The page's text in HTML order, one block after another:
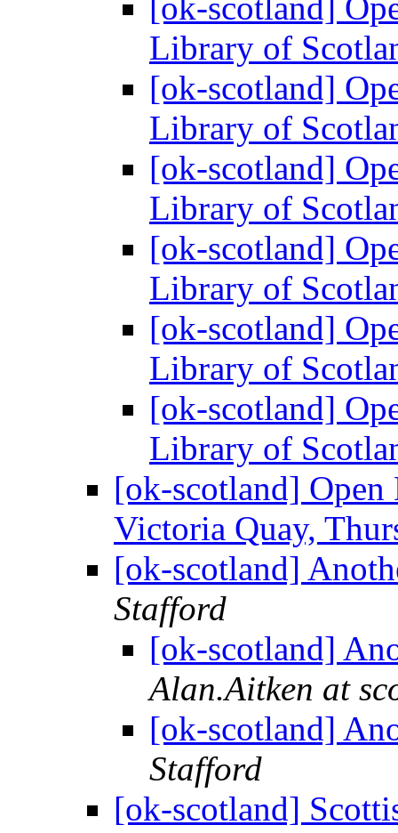
[ok-scotland]
Library of
[ok-scotland]
Library of
[ok-scotland]
Library of
[ok-scotland]
Library of
[ok-scotland]
Library of
[ok-scotland]
Library of
[ok-scotland] Open
Victoria Quay,
[ok-scotland]
Stafford
[ok-scotland]
Alan.Aitken at
[ok-scotland]
Stafford
[ok-scotland]